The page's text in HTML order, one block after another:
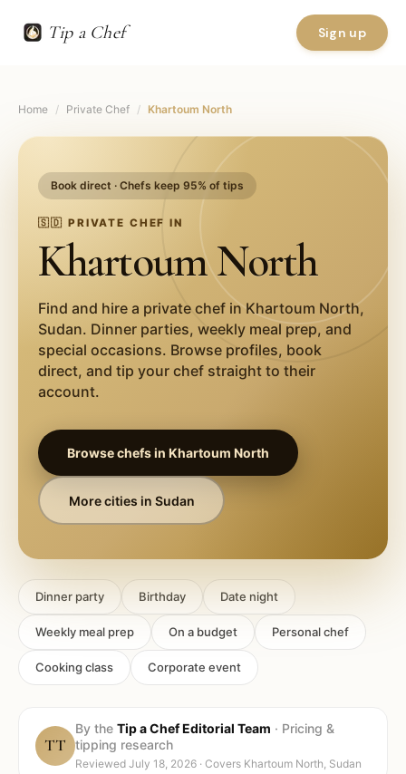
Tip a Chef Sign up
Home / Private Chef / Khartoum North
Book direct · Chefs keep 95% of tips
🇸🇩 PRIVATE CHEF IN
Khartoum North
Find and hire a private chef inKhartoum North,
Sudan. Dinner parties, weekly meal prep, and
special occasions. Browse profiles, book
direct, and tip your chef straight to their
account.
Browse chefs inKhartoum North
More cities in Sudan
Dinner party Birthday Date night
Weekly meal prep On a budget Personal chef
Cooking class Corporate event
TT
By the Tip a Chef Editorial Team · Pricing &
tipping research
Reviewed July 18, 2026 · Covers Khartoum North, Sudan